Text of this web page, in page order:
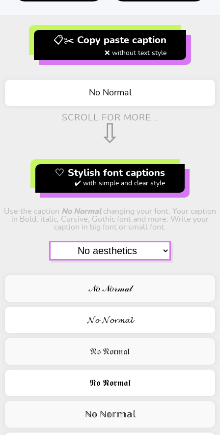
📋✂️ Copy paste caption
❌ without text style
No Normal
SCROLL FOR MORE...
⇩
🤍 Stylish font captions
✔️ with simple and clear style
Use the caption No Normalchanging your font. Your caption
in Bold, italic, Cursive, Gothic font and more. Write your
caption in big font or small font.
𝒩𝑜 𝒩𝑜𝓇𝓂𝒶𝓁
𝓝𝓸 𝓝𝓸𝓻𝓶𝓪𝓵
𝔑𝔬 𝔑𝔬𝔯𝔪𝔞𝔩
𝕹𝖔 𝕹𝖔𝖗𝖒𝖆𝖑
ℕ𝕠 ℕ𝕠𝕣𝕞𝕒𝕝